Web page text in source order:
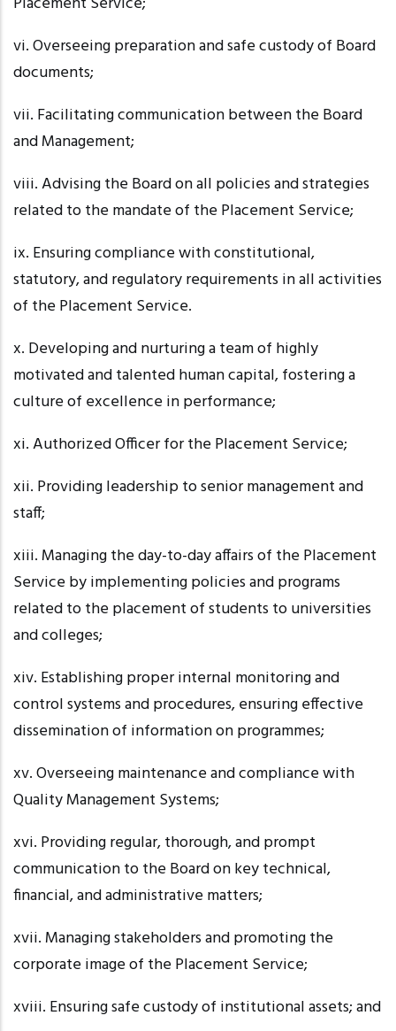
vi. Overseeingpreparation and safe custody of Board
documents;
vii. Facilitatingcommunication between the Board
and Management;
viii. Advisingthe Board on all policies and strategies
related to the mandate of the Placement Service;
ix. Ensuringcompliance with constitutional,
statutory, and regulatory requirements in all activities
of the Placement Service.
x. Developingand nurturing a team of highly
motivated and talented human capital, fostering a
culture of excellence in performance;
xi. AuthorizedOfficer for the Placement Service;
xii. Providingleadership to senior management and
staff;
xiii. Managingthe day-to-day affairs of the Placement
Service by implementing policies and programs
related to the placement of students to universities
and colleges;
xiv. Establishingproper internal monitoring and
control systems and procedures, ensuring effective
dissemination of information onprogrammes;
xv. Overseeingmaintenance and compliance with
Quality Management Systems;
xvi. Providingregular, thorough, and prompt
communication to the Board on key technical,
financial, and administrative matters;
xvii. Managingstakeholders and promoting the
corporate image of the Placement Service;
xviii. Ensuringsafe custody of institutional assets; and